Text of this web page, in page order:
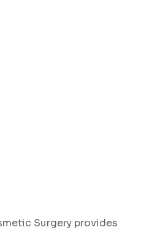
Surgery provides